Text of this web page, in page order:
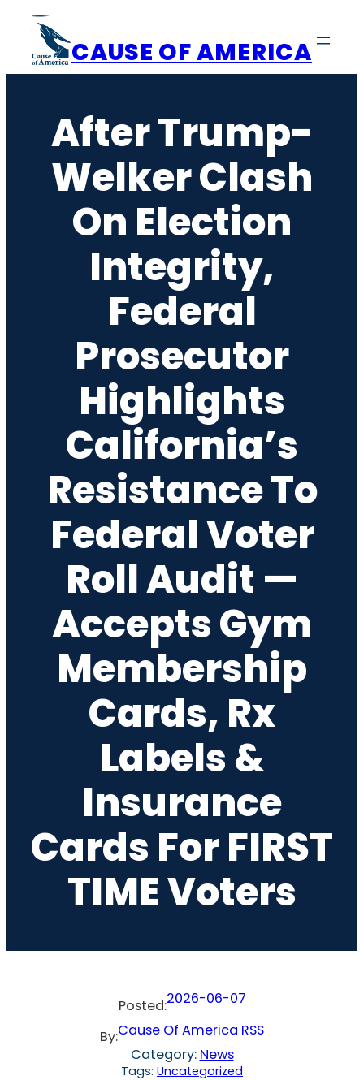
content
CAUSE OF AMERICA
After Trump-
Welker Clash
On Election
Integrity,
Federal
Prosecutor
Highlights
California’s
Resistance To
Federal Voter
Roll Audit —
Accepts Gym
Membership
Cards, Rx
Labels &
Insurance
Cards For FIRST
TIME Voters
Posted:2026-06-07
By:Cause Of America RSS
Category: News
Tags: Uncategorized